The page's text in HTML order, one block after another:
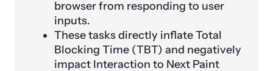
browser from responding to user
inputs.
These tasks directly inflate Total
Blocking Time (TBT) and negatively
impact Interaction to Next Paint